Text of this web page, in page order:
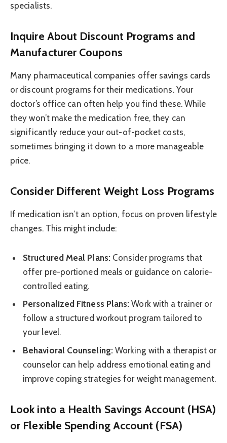
specialists.
Inquire About Discount Programs and
Manufacturer Coupons
Many pharmaceutical companies offer savings cards
or discount programs for their medications. Your
doctor’s office can often help you find these. While
they won’t make the medication free, they can
significantly reduce your out-of-pocket costs,
sometimes bringing it down to a more manageable
price.
Consider Different Weight Loss Programs
If medication isn’t an option, focus on proven lifestyle
changes. This might include:
Structured Meal Plans:Consider programs that
offer pre-portioned meals or guidance on calorie-
controlled eating.
Personalized Fitness Plans: Work with a trainer or
follow a structured workout program tailored to
your level.
Behavioral Counseling:Working with a therapist or
counselor can help address emotional eating and
improve coping strategies for weight management.
Look into a Health Savings Account (HSA)
or Flexible Spending Account (FSA)